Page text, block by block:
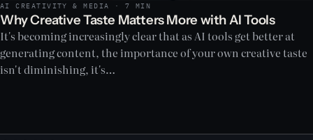
AI CREATIVITY & MEDIA · 7 MIN
Why Creative Taste Matters More with AI Tools
It's becoming increasingly clear that as AI tools get better at
generating content, the importance of your own creative taste
isn't diminishing, it's…